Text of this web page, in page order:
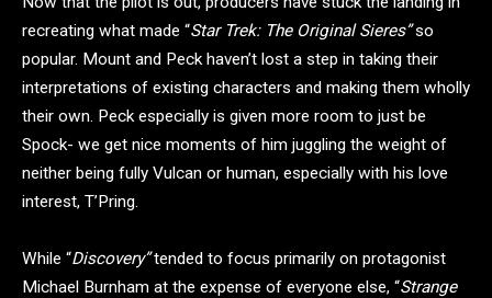
recreating what made “Star Trek: The Original Sieres”so
popular. Mount and Peck haven’t lost a step in taking their
interpretations of existing characters and making them wholly
their own. Peck especially is given more room to just be
Spock- we get nice moments of him juggling the weight of
neither being fully Vulcan or human, especially with his love
interest, T’Pring.
While “Discovery”tended to focus primarily on protagonist
Michael Burnham at the expense of everyone else, “Strange